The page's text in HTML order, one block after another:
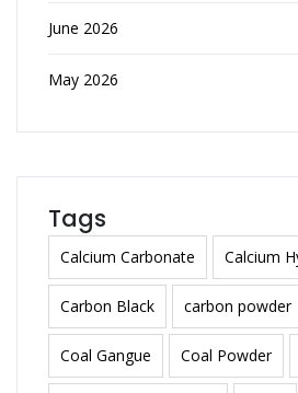
June 2026
May 2026
Tags
Calcium Carbonate Calcium
Carbon Black carbon powder
Coal Gangue Coal Powder